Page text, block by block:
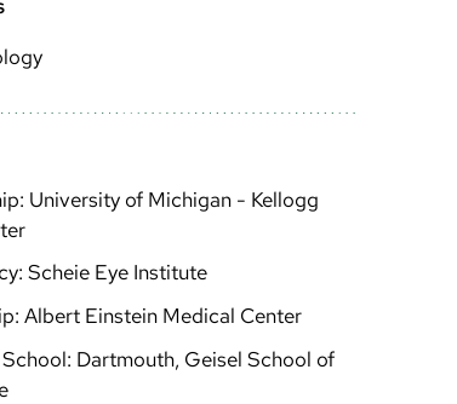
University of Michigan - Kellogg
Scheie Eye Institute
Albert Einstein Medical Center
Dartmouth, Geisel School of